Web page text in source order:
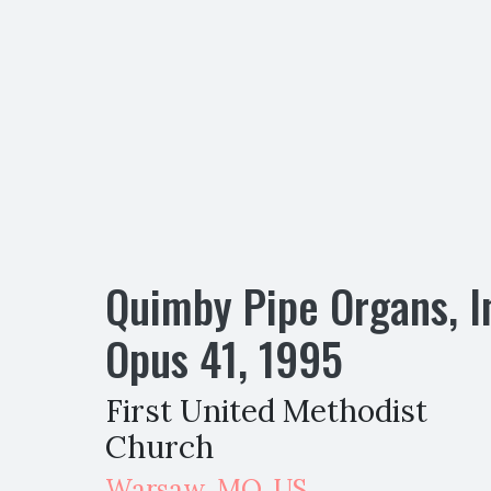
Quimby Pipe Organs,
Opus 41, 1995
First United Methodist
Church